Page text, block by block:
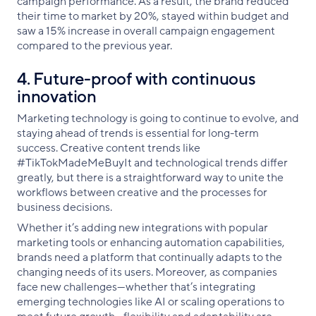
their time to market by 20%, stayed within budget and
saw a 15% increase in overall campaign engagement
compared to the previous year.
4. Future-proof with continuous
innovation
Marketing technology is going to continue to evolve, and
staying ahead of trends is essential for long-term
success. Creative content trends like
#TikTokMadeMeBuyIt and technological trends differ
greatly, but there is a straightforward way to unite the
workflows between creative and the processes for
business decisions.
Whether it’s adding new integrations with popular
marketing tools or enhancing automation capabilities,
brands need a platform that continually adapts to the
changing needs of its users. Moreover, as companies
face new challenges—whether that’s integrating
emerging technologies like AI or scaling operations to